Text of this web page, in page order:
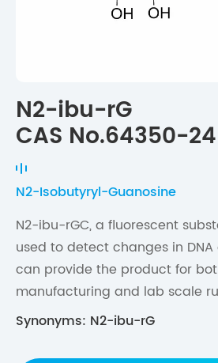
N2-ibu-rG
CAS No.64350-
N2-Isobutyryl-Guanosine
N2-ibu-rGC, a fluorescent
used to detect changes in DNA
can provide the product for
manufacturing and lab scale
Synonyms: N2-ibu-rG